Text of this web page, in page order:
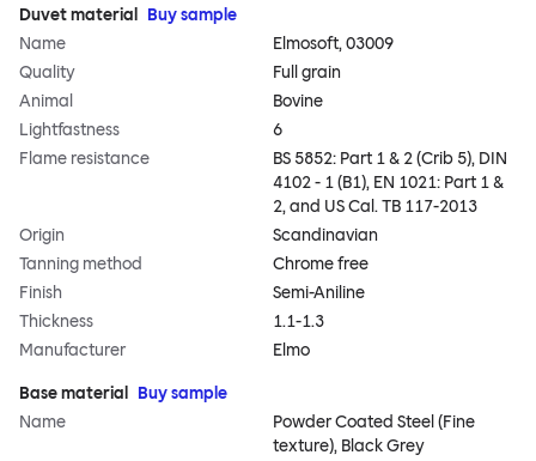
Duvet material
Buy sample
Name
Elmosoft, 03009
Quality
Full grain
Animal
Bovine
Lightfastness
6
Flame resistance
BS 5852: Part 1 & 2 (Crib 5), DIN
4102 - 1 (B1), EN 1021: Part 1 &
2, and US Cal. TB 117-2013
Origin
Scandinavian
Tanning method
Chrome free
Finish
Semi-Aniline
Thickness
1.1-1.3
Manufacturer
Elmo
Base material
Buy sample
Name
Powder Coated Steel (Fine
texture), Black Grey